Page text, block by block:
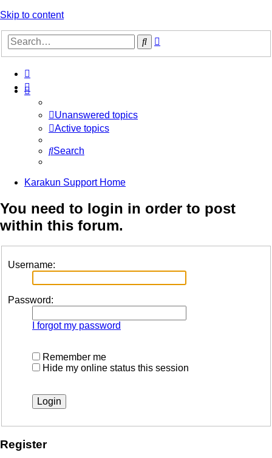
Skip to content
Search
Unanswered topics
Active topics
Search
Karakun Support Home
You need to login in order to post
within this forum.
Username:
Password:
I forgot my password
Remember me
Hide my online status this session
Register